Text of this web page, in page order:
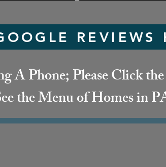
REVIEWS
A Phone; Please Click
the Menu of Homes in